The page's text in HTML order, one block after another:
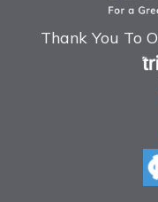
Thank You To